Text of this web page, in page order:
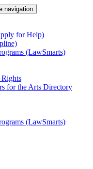
navigation
for Help)
(LawSmarts)
for the Arts Directory
(LawSmarts)